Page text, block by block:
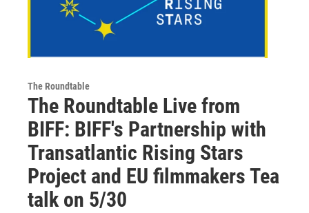
The Roundtable
The Roundtable Live from
BIFF: BIFF's Partnership with
Transatlantic Rising Stars
Project and EU filmmakers Tea
talk on 5/30